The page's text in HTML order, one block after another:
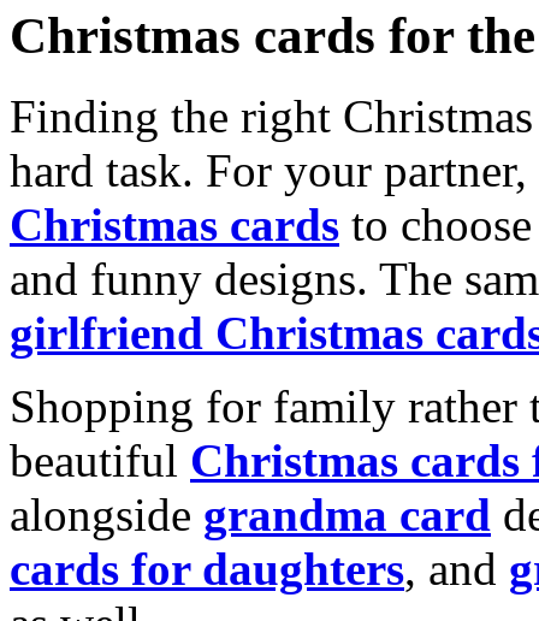
Christmas cards for
Finding the right
hard task. For your
Christmas cards to
and funny designs. The
girlfriend Christmas
Shopping for family rather
beautiful Christmas cards
alongside grandma card
cards for daughters, and